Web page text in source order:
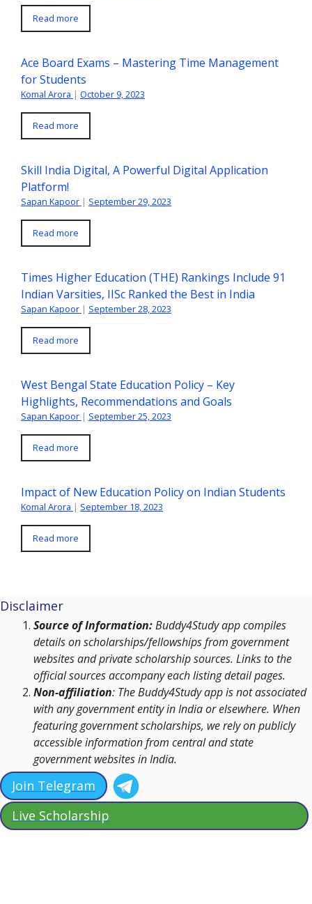
Read more
Ace Board Exams – Mastering Time Management
for Students
Komal Arora | October 9, 2023
Read more
Skill India Digital, A Powerful Digital Application
Platform!
Sapan Kapoor | September 29, 2023
Read more
Times Higher Education (THE) Rankings Include 91
Indian Varsities, IISc Ranked the Best in India
Sapan Kapoor | September 28, 2023
Read more
West Bengal State Education Policy – Key
Highlights, Recommendations and Goals
Sapan Kapoor | September 25, 2023
Read more
Impact of New Education Policy on Indian Students
Komal Arora | September 18, 2023
Read more
Disclaimer
Source of Information:Buddy4Study app compiles
details on scholarships/fellowships from government
websites and private scholarship sources. Links to the
official sources accompany each listing detail pages.
Non-affiliation: The Buddy4Study app is not associated
with any government entity in India or elsewhere. When
featuring government scholarships, we rely on publicly
accessible information from central and state
government websites in India.
Join Telegram
Live Scholarship